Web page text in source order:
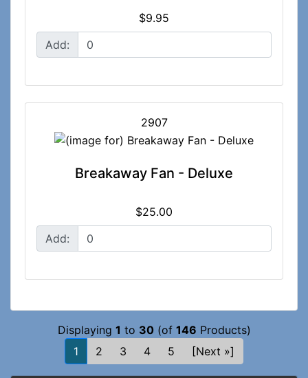
$9.95
Add:
2907
Breakaway Fan - Deluxe
$25.00
Add:
Displaying 1 to 30(of 146 Products)
1
2 3 4 5 [Next »]